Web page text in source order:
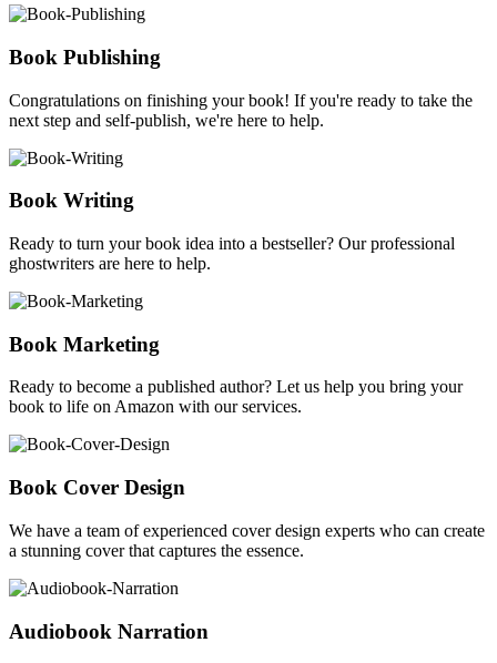
Book Publishing
Congratulations on finishing your book! If you're ready to take the
next step and self-publish, we're here to help.
Book Writing
Ready to turn your book idea into a bestseller? Our professional
ghostwriters are here to help.
Book Marketing
Ready to become a published author? Let us help you bring your
book to life on Amazon with our services.
Book Cover Design
We have a team of experienced cover design experts who can create
a stunning cover that captures the essence.
Audiobook Narration